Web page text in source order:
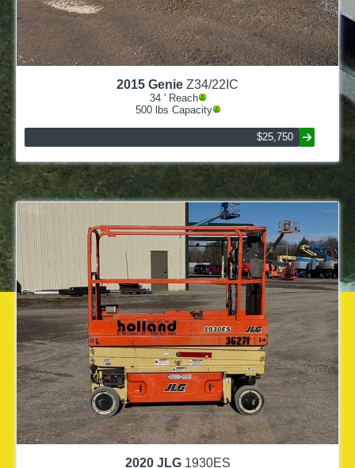
2015 Genie Z34/22IC
34' Reach
500lbs Capacity
$25,750
2020 JLG 1930ES